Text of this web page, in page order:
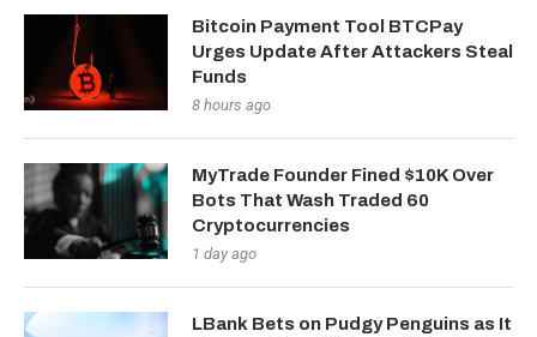
Bitcoin Payment Tool BTCPay
Urges Update After Attackers Steal
Funds
8 hours ago
MyTrade Founder Fined $10K Over
Bots That Wash Traded 60
Cryptocurrencies
1 day ago
LBank Bets on Pudgy Penguins as It